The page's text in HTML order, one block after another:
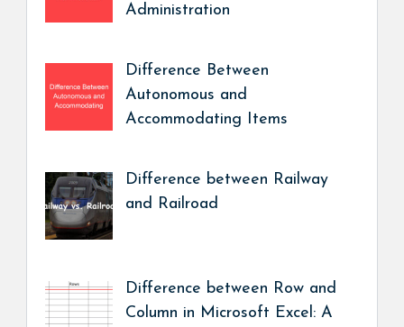
Administration
Difference Between
Autonomous and
Accommodating Items
Difference between Railway
and Railroad
Difference between Row and
Column in Microsoft Excel: A